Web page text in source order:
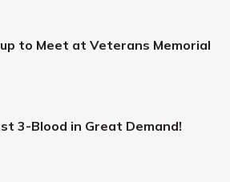
to Meet at Veterans Memorial
3-Blood in Great Demand!